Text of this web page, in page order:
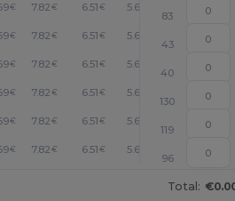
€ 7.82 € 6.51 € 5.65
83
€ 7.82 € 6.51 € 5.65 +
43
€ 7.82 € 6.51 € 5.65 +
40
€ 7.82 € 6.51 € 5.65 +
130
€ 7.82 € 6.51 € 5.65 +
119
€ 7.82 € 6.51 € 5.65
96
Total: